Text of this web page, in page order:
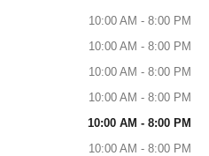
10:00 AM - 8:00 PM
10:00 AM - 8:00 PM
10:00 AM - 8:00 PM
10:00 AM - 8:00 PM
10:00 AM - 8:00 PM
10:00 AM - 8:00 PM